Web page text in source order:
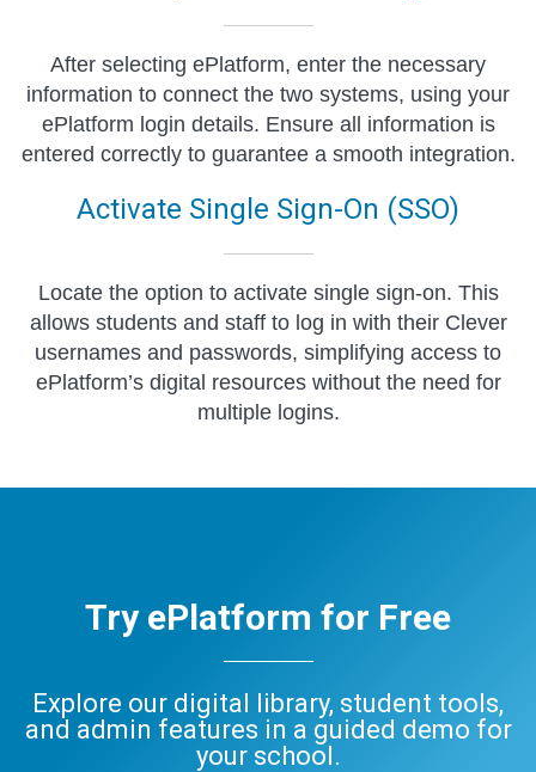
After selecting ePlatform, enter the necessary
information to connect the two systems, using your
ePlatform login details. Ensure all information is
entered correctly to guarantee a smooth integration.
Activate Single Sign-On (SSO)
Locate the option to activate single sign-on. This
allows students and staff to log in with their Clever
usernames and passwords, simplifying access to
ePlatform’s digital resources without the need for
multiple logins.
Try ePlatform for Free
Explore our digital library, student tools,
and admin features in a guided demo for
your school.